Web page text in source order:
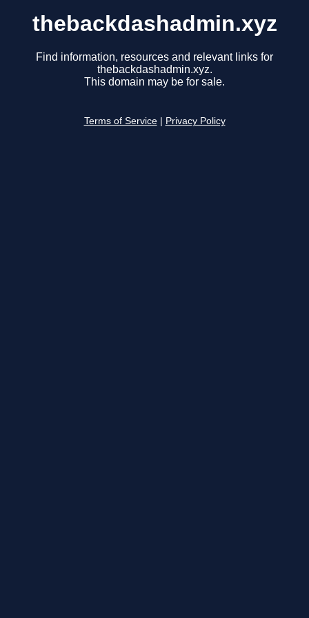
thebackdashadmin.xyz
Find information, resources and relevant links for
thebackdashadmin.xyz.
This domain may be for sale.
Terms of Service Privacy Policy